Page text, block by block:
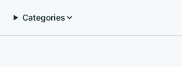
Categories